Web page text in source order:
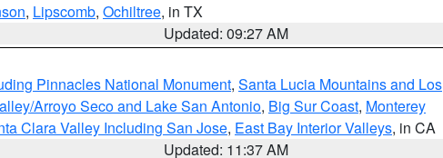
, Lipscomb, Ochiltree, in TX
Updated: 09:27 AM
Pinnacles National Monument, Santa Lucia Mountains and Los
Arroyo Seco and Lake San Antonio, Big Sur Coast, Monterey
Clara Valley Including San Jose, East Bay Interior Valleys, in CA
Updated: 11:37 AM